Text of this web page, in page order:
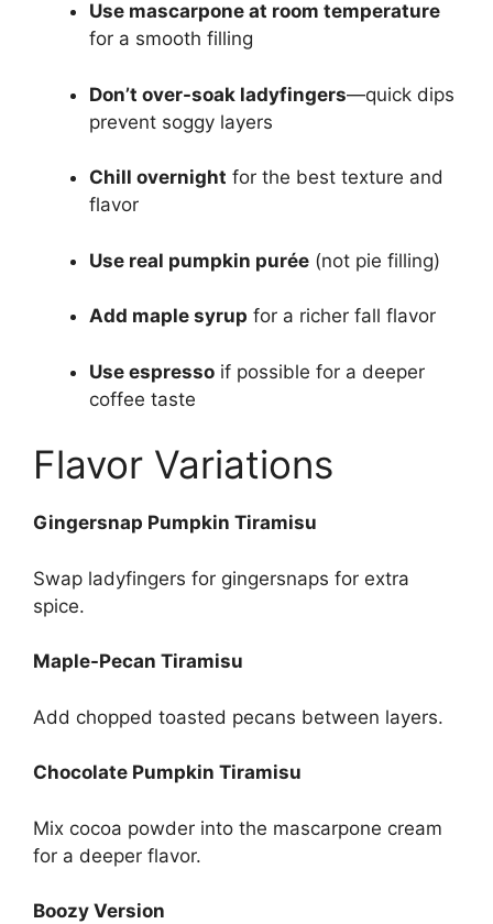
Use mascarpone at room temperature
for a smooth filling
Don’t over-soak ladyfingers—quick dips
prevent soggy layers
Chill overnight for the best texture and
flavor
Use real pumpkin purée (not pie filling)
Add maple syrup for a richer fall flavor
Use espresso if possible for a deeper
coffee taste
Flavor Variations
Gingersnap Pumpkin Tiramisu
Swap ladyfingers for gingersnaps for extra
spice.
Maple-Pecan Tiramisu
Add chopped toasted pecans between layers.
Chocolate Pumpkin Tiramisu
Mix cocoa powder into the mascarpone cream
for a deeper flavor.
Boozy Version